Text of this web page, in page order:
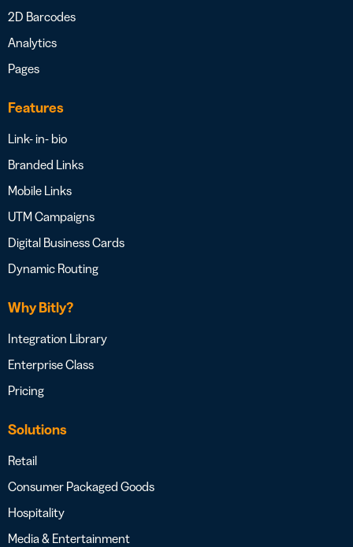
2D Barcodes
Analytics
Pages
Features
Link- in- bio
Branded Links
Mobile Links
UTM Campaigns
Digital Business Cards
Dynamic Routing
Why Bitly?
Integration Library
Enterprise Class
Pricing
Solutions
Retail
Consumer Packaged Goods
Hospitality
Media & Entertainment